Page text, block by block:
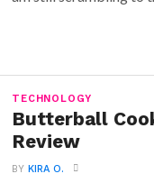
TECHNOLOGY
Butterball
Review
BYKIRA O.